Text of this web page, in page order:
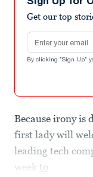
Get our top
Email address
By clicking "Sign Up"
Because irony is
first lady will
leading tech
week to